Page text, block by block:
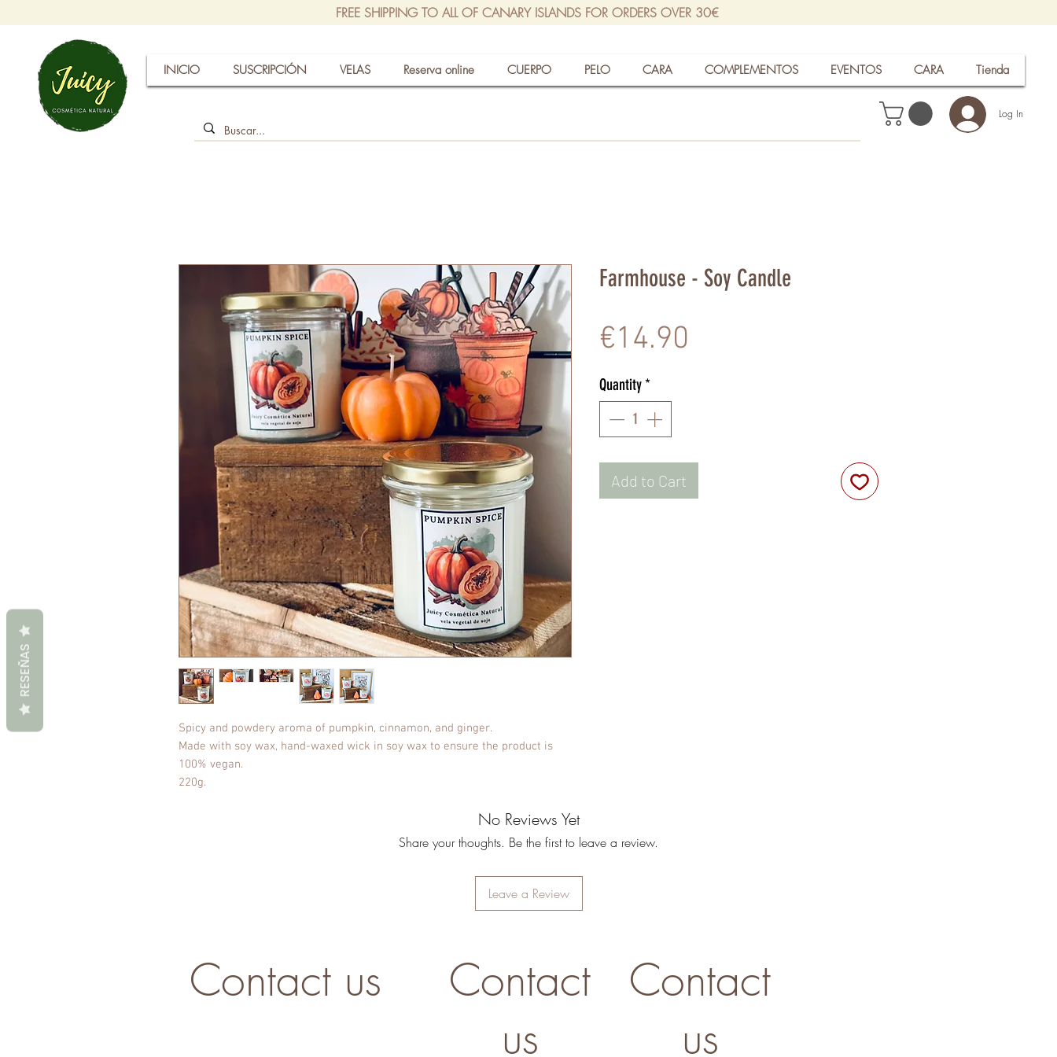
FREE SHIPPING TO ALL OF CANARY ISLANDS FOR ORDERS OVER 30€
INICIO SUSCRIPCIÓN VELAS Reserva online CUERPO PELO CARA COMPLEMENTOS EVENTOS CARA Tienda
Log In
Spicy and powdery aroma of pumpkin, cinnamon, and ginger.
Made with soy wax, hand-waxed wick in soy wax to ensure the product is
100% vegan.
220g.
Farmhouse - Soy Candle
€14.90
Quantity*
Add to Cart
No Reviews Yet
Share your thoughts. Be the first to leave a review.
Leave a Review
Contact us
Contact
us
Contact
us
RESEÑAS